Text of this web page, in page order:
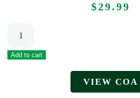
$29.99
Funny
Add to cart
VIEW COA